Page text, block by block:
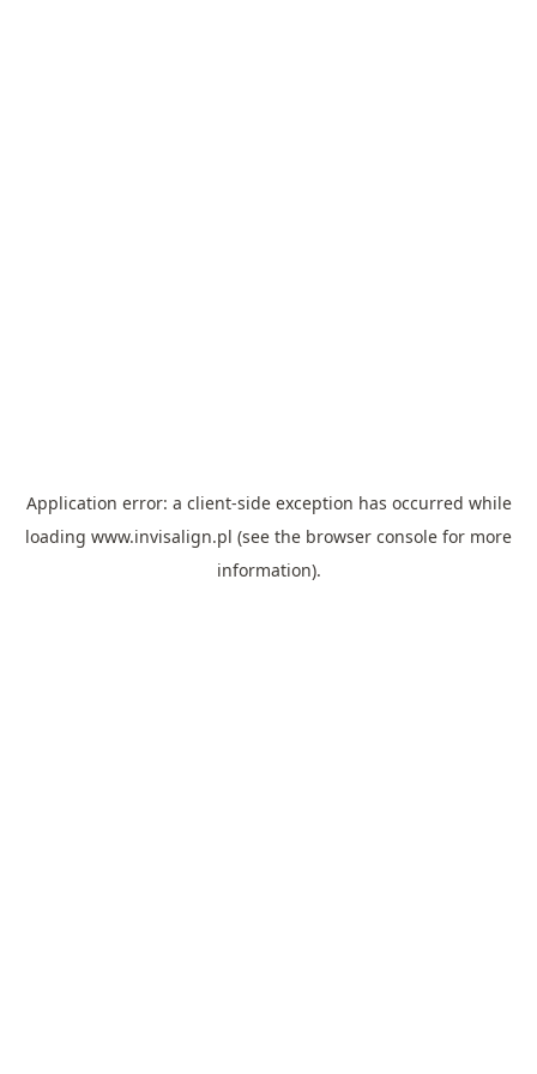
Application error: a client-side exception has occurred while
loading www.invisalign.pl (see the browser console for more
information).